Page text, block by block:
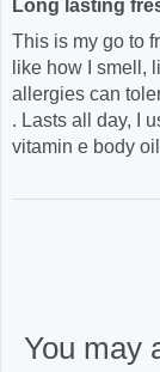
Long lasting
This is my go to
like how I smell,
allergies can
. Lasts all day, I
vitamin e body
You may